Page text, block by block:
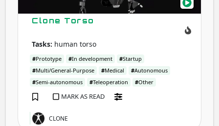
Clone Torso
Tasks: human torso
#Prototype #In development #Startup
#Multi/General-Purpose #Medical #Autonomous
#Semi-autonomous #Teleoperation #Other
MARK AS READ
CLONE